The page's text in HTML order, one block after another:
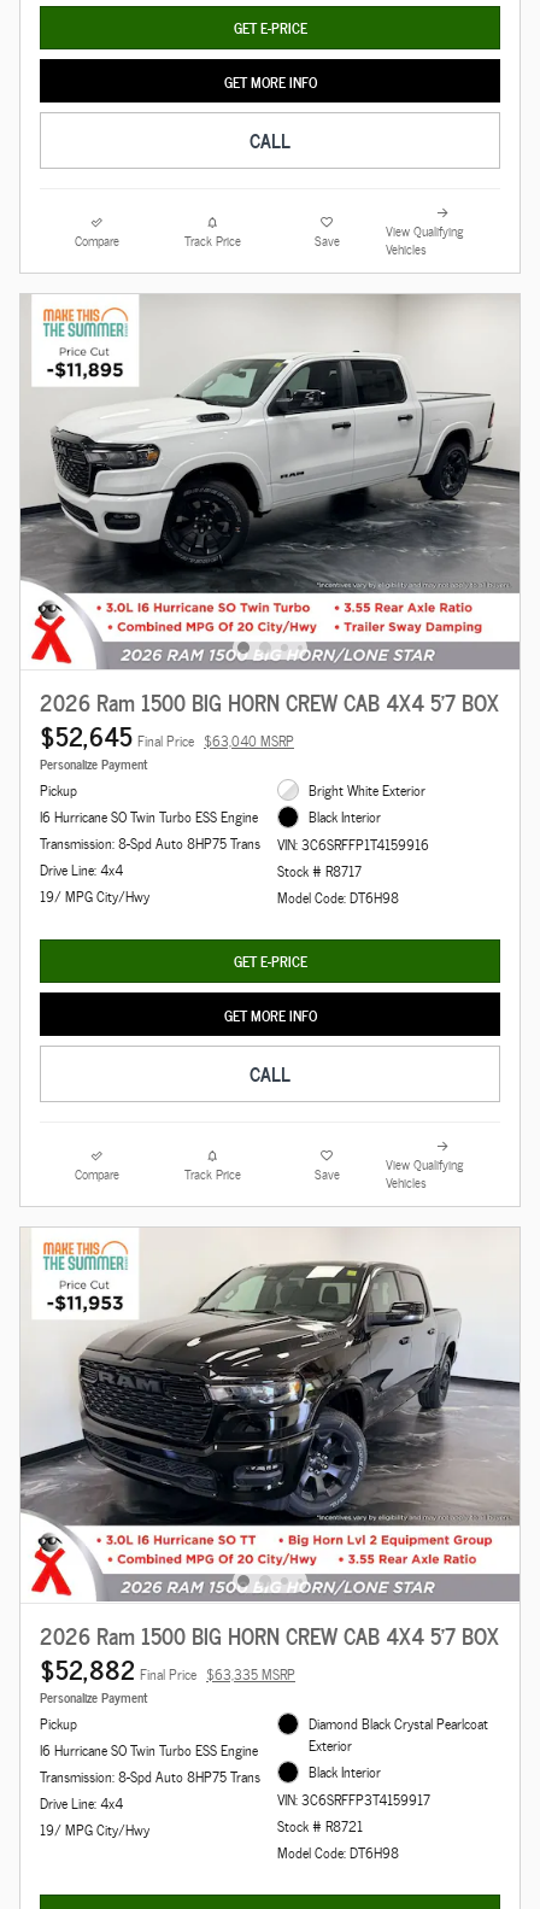
GET E-PRICE
GET MORE INFO
CALL
Compare Track Price Save
View Qualifying
Vehicles
2026 Ram 1500 BIG HORN CREW CAB 4X4 5'7 BOX
$52,645 Final Price $63,040 MSRP
Personalize Payment
Pickup
I6 Hurricane SO Twin Turbo ESS Engine
Transmission: 8-Spd Auto 8HP75 Trans
Drive Line: 4x4
19/ MPG City/Hwy
Bright White Exterior
Black Interior
VIN: 3C6SRFFP1T4159916
Stock # R8717
Model Code: DT6H98
GET E-PRICE
GET MORE INFO
CALL
Compare Track Price Save
View Qualifying
Vehicles
2026 Ram 1500 BIG HORN CREW CAB 4X4 5'7 BOX
$52,882 Final Price $63,335 MSRP
Personalize Payment
Pickup
I6 Hurricane SO Twin Turbo ESS Engine
Transmission: 8-Spd Auto 8HP75 Trans
Drive Line: 4x4
19/ MPG City/Hwy
Diamond Black Crystal Pearlcoat
Exterior
Black Interior
VIN: 3C6SRFFP3T4159917
Stock # R8721
Model Code: DT6H98